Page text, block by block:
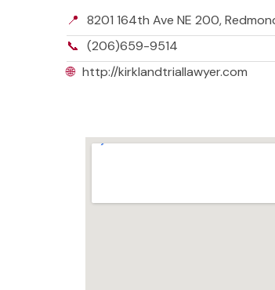
📍 8201 164th Ave NE 200,
📞 (206)659-9514
🌐 http://kirklandtriallawyer.com